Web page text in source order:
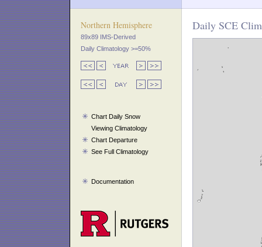
Northern Hemisphere
89x89 IMS-Derived
Daily Climatology >=50%
Chart Daily Snow
Viewing Climatology
Chart Departure
See Full Climatology
Documentation
Daily SCE